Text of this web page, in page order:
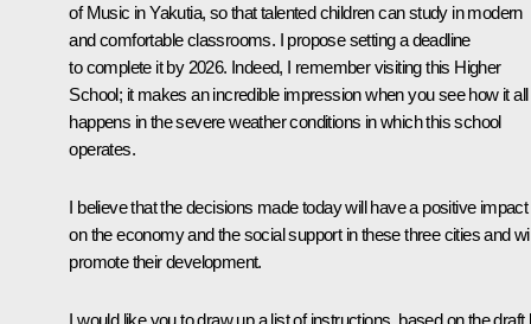
of Music in Yakutia, so that talented children can study in modern
and comfortable classrooms. I propose setting a deadline
to complete it by 2026. Indeed, I remember visiting this Higher
School; it makes an incredible impression when you see how it all
happens in the severe weather conditions in which this school
operates.
I believe that the decisions made today will have a positive impact
on the economy and the social support in these three cities and
promote their development.
I would like you to draw up a list of instructions, based on the draft